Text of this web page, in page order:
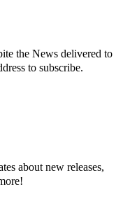
the News delivered to
to subscribe.
about new releases,